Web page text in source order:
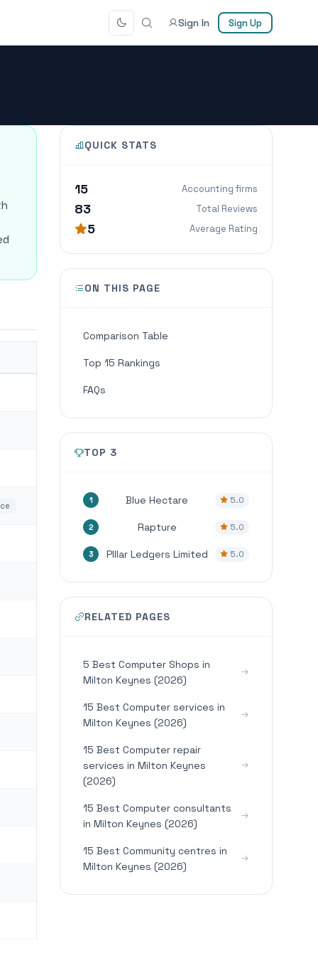
Sign In Sign Up
QUICK STATS
15 Accounting firms
83 Total Reviews
5 Average Rating
ON THIS PAGE
Comparison Table
Top 15 Rankings
FAQs
TOP 3
1 Blue Hectare 5.0
2 Rapture 5.0
3 PIllar Ledgers Limited 5.0
RELATED PAGES
5 Best Computer Shops in
Milton Keynes (2026)
15 Best Computer services in
Milton Keynes (2026)
15 Best Computer repair
services in Milton Keynes
(2026)
15 Best Computer consultants
in Milton Keynes (2026)
15 Best Community centres in
Milton Keynes (2026)